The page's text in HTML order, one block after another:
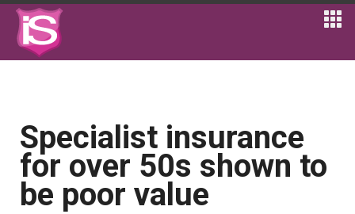
Specialist insurance
for over 50s shown to
be poor value